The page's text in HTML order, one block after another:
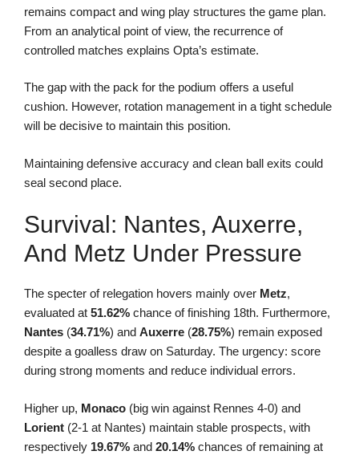
remains compact and wing play structures the game plan.
From an analytical point of view, the recurrence of
controlled matches explains Opta’s estimate.
The gap with the pack for the podium offers a useful
cushion. However, rotation management in a tight schedule
will be decisive to maintain this position.
Maintaining defensive accuracy and clean ball exits could
seal second place.
Survival: Nantes, Auxerre,
And Metz Under Pressure
The specter of relegation hovers mainly over Metz,
evaluated at 51.62% chance of finishing 18th. Furthermore,
Nantes (34.71%) and Auxerre (28.75%) remain exposed
despite a goalless draw on Saturday. The urgency: score
during strong moments and reduce individual errors.
Higher up, Monaco (big win against Rennes 4-0) and
Lorient (2-1 at Nantes) maintain stable prospects, with
respectively 19.67% and 20.14% chances of remaining at